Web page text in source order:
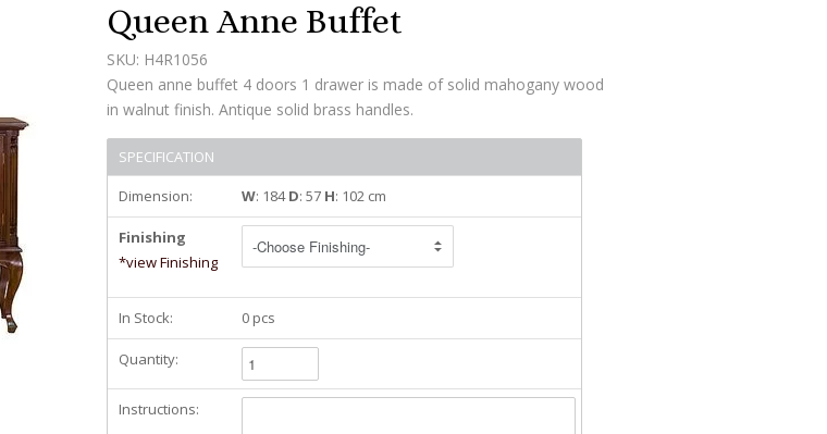
Queen Anne Buffet
SKU: H4R1056
Queen anne buffet 4 doors 1 drawer is made of solid mahogany wood
in walnut finish. Antique solid brass handles.
SPECIFICATION
Dimension:
W: 184D: 57 H: 102 cm
Finishing
*view Finishing
In Stock: 0 pcs
Quantity:
Instructions: